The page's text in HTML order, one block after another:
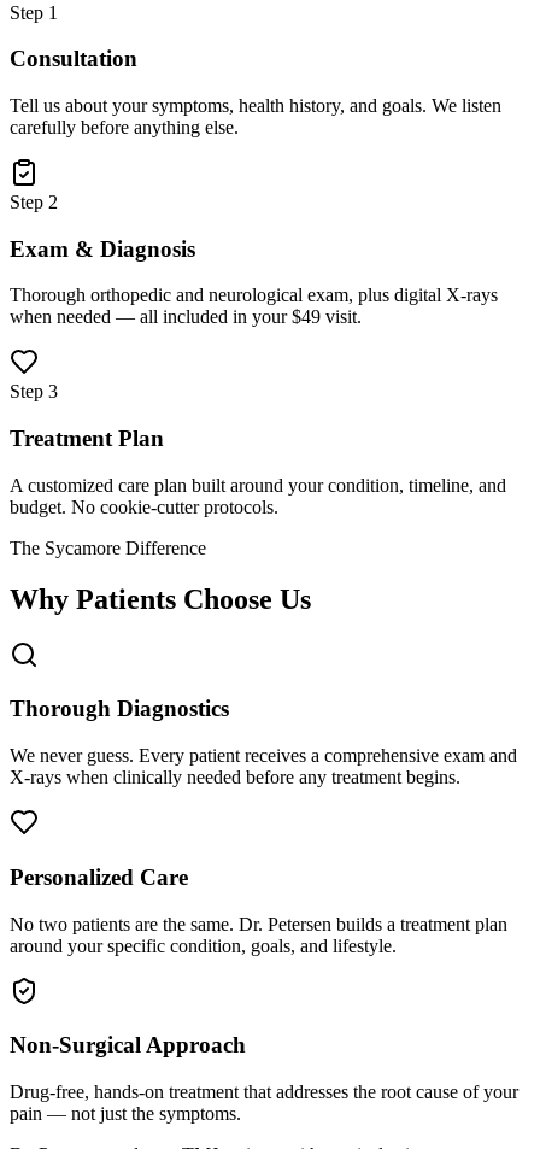
Step 1
Consultation
Tell us about your symptoms, health history, and goals. We listen
carefully before anything else.
Step 2
Exam & Diagnosis
Thorough orthopedic and neurological exam, plus digital X-rays
when needed — all included in your $49 visit.
Step 3
Treatment Plan
A customized care plan built around your condition, timeline, and
budget. No cookie-cutter protocols.
The Sycamore Difference
Why Patients Choose Us
Thorough Diagnostics
We never guess. Every patient receives a comprehensive exam and
X-rays when clinically needed before any treatment begins.
Personalized Care
No two patients are the same. Dr. Petersen builds a treatment plan
around your specific condition, goals, and lifestyle.
Non-Surgical Approach
Drug-free, hands-on treatment that addresses the root cause of your
pain — not just the symptoms.